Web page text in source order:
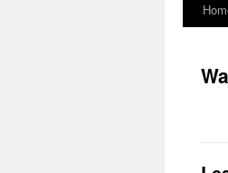
Skip
content